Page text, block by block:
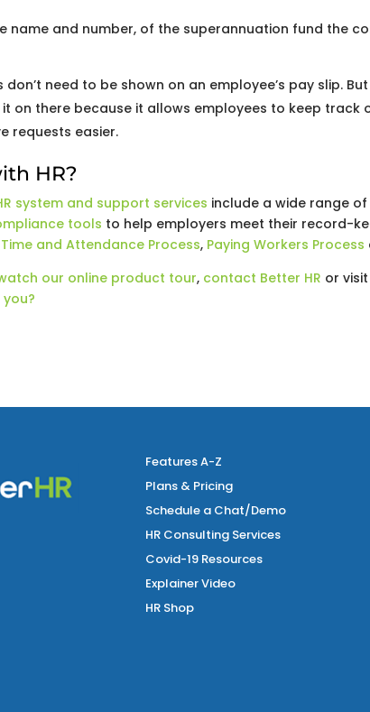
name and number, of the superannuation fund the
don’t need to be shown on an employee’s pay slip.
on there because it allows employees to keep track
requests easier.
HR?
system and support services include a wide range of
tools to help employers meet their record-
and Attendance Process, Paying Workers Process
our online product tour, contact Better HR or
Features A-Z
Plans & Pricing
Schedule a Chat/Demo
HR Consulting Services
Covid-19 Resources
Explainer Video
HR Shop